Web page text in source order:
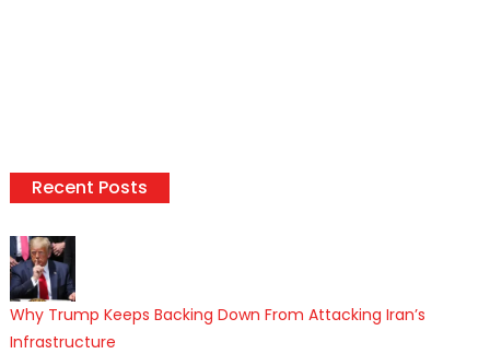
Recent Posts
Why Trump Keeps Backing Down From Attacking Iran’s
Infrastructure